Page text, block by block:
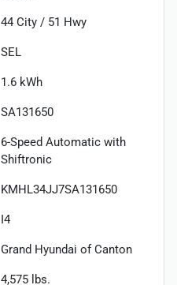
44 City / 51 Hwy
SEL
1.6 kWh
SA131650
6-Speed Automatic with
Shiftronic
KMHL34JJ7SA131650
I4
Grand Hyundai of Canton
4,575 lbs.